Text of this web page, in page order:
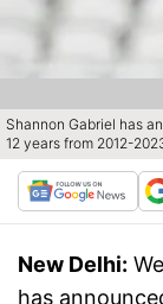
Shannon Gabriel has
12 years from 2012-
New Delhi:
has